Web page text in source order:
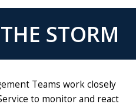
STORM
Teams work closely
to monitor and react